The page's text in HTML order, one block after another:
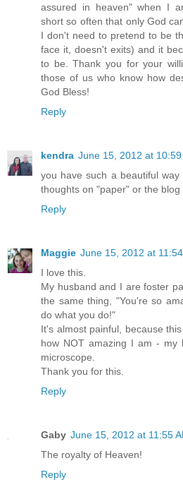
assured in heaven" when I
short so often that only God
I don't need to pretend to be
face it, doesn't exits) and it
to be. Thank you for your
those of us who know how
God Bless!
Reply
kendra June 15, 2012 at 10:59
you have such a beautiful
thoughts on "paper" or the blog
Reply
Maggie June 15, 2012 at
I love this.
My husband and I are foster
the same thing, "You're so
do what you do!"
It's almost painful, because
how NOT amazing I am - my
microscope.
Thank you for this.
Reply
Gaby June 15, 2012 at 11:55
The royalty of Heaven!
Reply